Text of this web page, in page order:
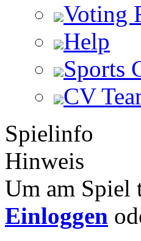
Voting
Help
Sports
CV
Spielinfo
Hinweis
Um am Spiel
Einloggen